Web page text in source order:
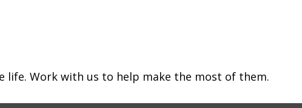
life. Work with us to help make the most of them.